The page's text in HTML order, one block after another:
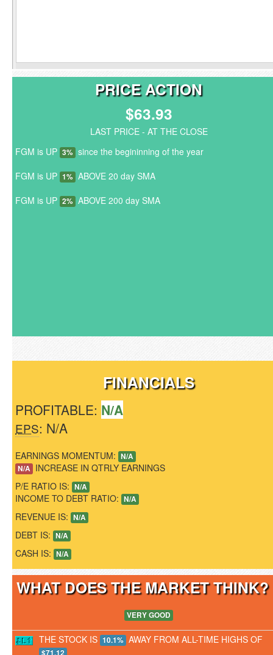
PRICE ACTION
$63.93
LAST PRICE - AT THE CLOSE
FGM is UP 3% since the begininning of the year
FGM is UP 1% ABOVE 20 day SMA
FGM is UP 2% ABOVE 200 day SMA
FINANCIALS
PROFITABLE: N/A
EPS: N/A
EARNINGS MOMENTUM: N/A
N/A INCREASE IN QTRLY EARNINGS
P/E RATIO IS: N/A
INCOME TO DEBT RATIO: N/A
REVENUE IS: N/A
DEBT IS: N/A
CASH IS: N/A
WHAT DOES THE MARKET
VERY GOOD
THE STOCK IS 10.1% AWAY FROM ALL-TIME HIGHS OF
$71.12